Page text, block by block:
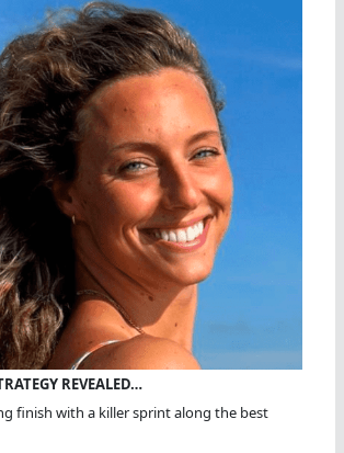
REVEALED…
finish with a killer sprint along the best